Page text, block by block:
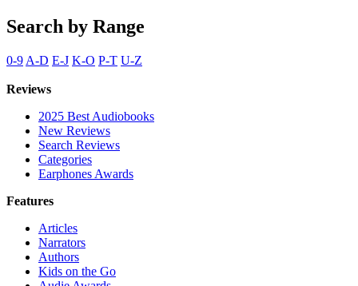
Search by Range
0-9 A-D E-J K-O P-T U-Z
Reviews
2025 Best Audiobooks
New Reviews
Search Reviews
Categories
Earphones Awards
Features
Articles
Narrators
Authors
Kids on the Go